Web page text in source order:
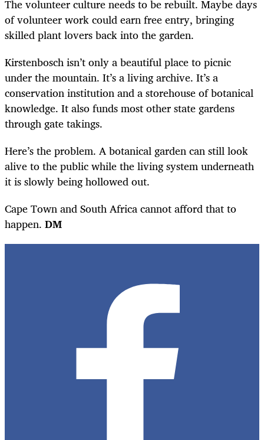
The volunteer culture needs to be rebuilt. Maybe days
of volunteer work could earn free entry, bringing
skilled plant lovers back into the garden.
Kirstenbosch isn’t only a beautiful place to picnic
under the mountain. It’s a living archive. It’s a
conservation institution and a storehouse of botanical
knowledge. It also funds most other state gardens
through gate takings.
Here’s the problem. A botanical garden can still look
alive to the public while the living system underneath
it is slowly being hollowed out.
Cape Town and South Africa cannot afford that to
happen. DM